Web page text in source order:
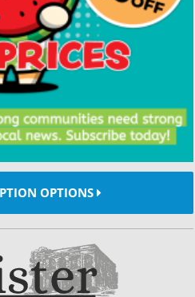
last week in Baxter
play was a rollercoaster in
Springs, the links of the
amenable to Coffield’s style of
Coffield can remain on his game,
a state championship is within
tomorrow, but he just
and get some puts to fall for
OPTIONS